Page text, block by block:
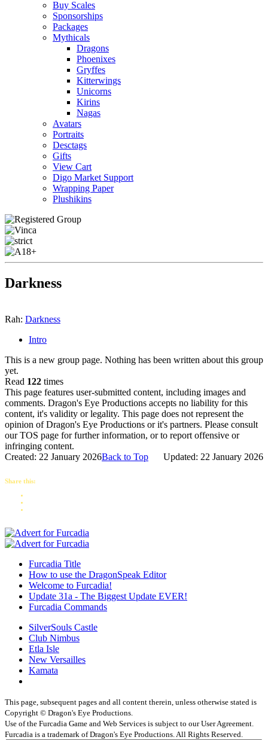
Buy Scales
Sponsorships
Packages
Mythicals
Dragons
Phoenixes
Gryffes
Kitterwings
Unicorns
Kirins
Nagas
Avatars
Portraits
Desctags
Gifts
View Cart
Digo Market Support
Wrapping Paper
Plushikins
Darkness
Rah: Darkness
Intro
This is a new group page. Nothing has been written about this group
yet.
Read 122 times
This page features user-submitted content, including images and
comments. Dragon's Eye Productions accepts no liability for this
content, it's validity or legality. This page does not represent the
opinion of Dragon's Eye Productions or it's partners. Please consult
our TOS page for further information, or to report offensive or
infringing content.
Created: 22 January 2026
Updated: 22 January 2026
Back to Top
Share this:
Furcadia Title
How to use the DragonSpeak Editor
Welcome to Furcadia!
Update 31a - The Biggest Update EVER!
Furcadia Commands
SilverSouls Castle
Club Nimbus
Etla Isle
New Versailles
Kamata
This page, subsequent pages and all content therein, unless otherwise stated is
Copyright © Dragon's Eye Productions.
Use of the Furcadia Game and Web Services is subject to our User Agreement.
Furcadia is a trademark of Dragon's Eye Productions. All Rights Reserved.